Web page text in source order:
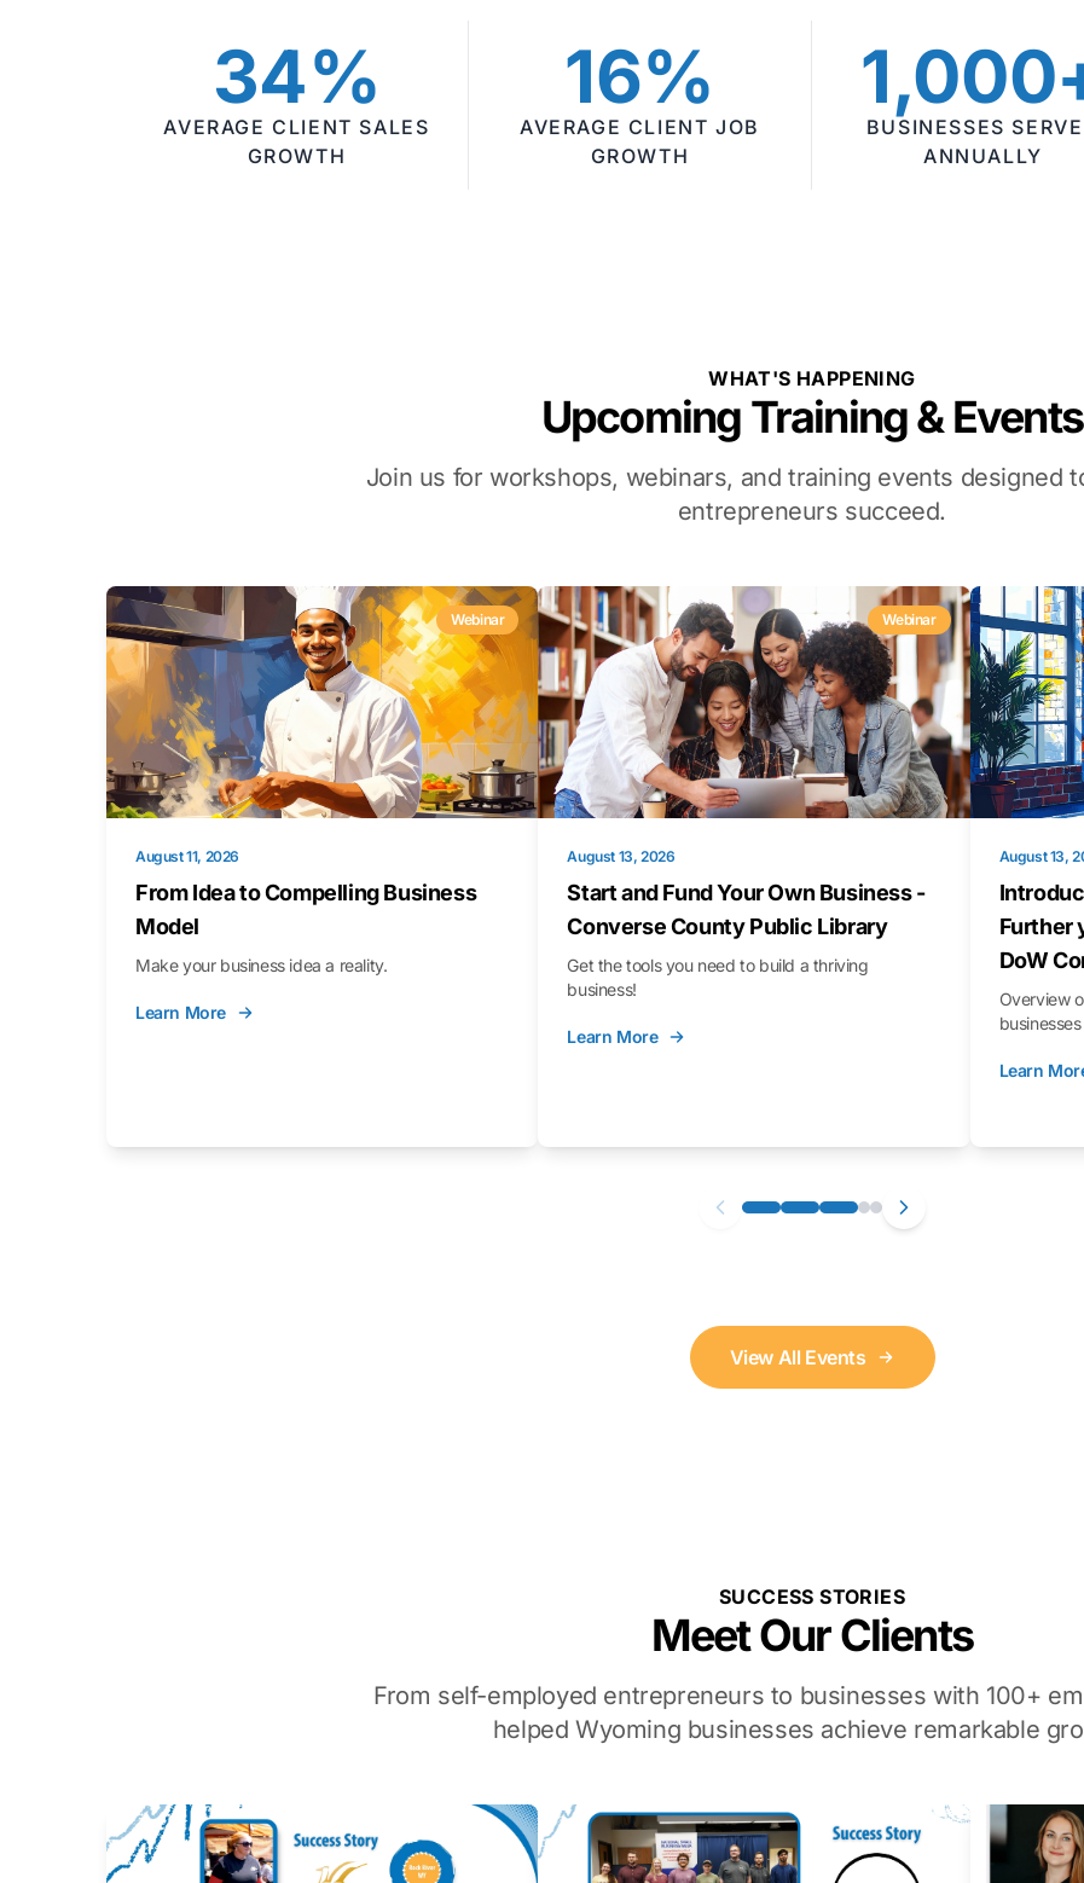
34%
AVERAGE CLIENT SALES
GROWTH
16%
AVERAGE CLIENT JOB
GROWTH
BUSINESSES
ANNUALLY
WHAT'S HAPPENING
Upcoming Training & Events
Join us for workshops, webinars, and training events designed
entrepreneurs succeed.
Webinar
August 11, 2026
From Idea to Compelling Business
Model
Make your business idea a reality.
Learn More
Webinar
August 13, 2026
Start and Fund Your Own Business -
Converse County Public Library
Get the tools you need to build a thriving
business!
Learn More
August 13,
Further
DoW
Overview
Learn
View All Events
SUCCESS STORIES
Meet Our Clients
From self-employed entrepreneurs to businesses with 100+
helped Wyoming businesses achieve remarkable